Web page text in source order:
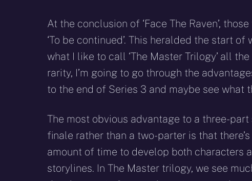
At the conclusion of ‘Face The Raven’,
‘To be continued’. This heralded the start
what I like to call ‘The Master Trilogy’ all
rarity, I’m going to go through the
to the end of Series 3 and maybe see
The most obvious advantage to a three-part
finale rather than a two-parter is that
amount of time to develop both characters
storylines. In The Master trilogy, we see